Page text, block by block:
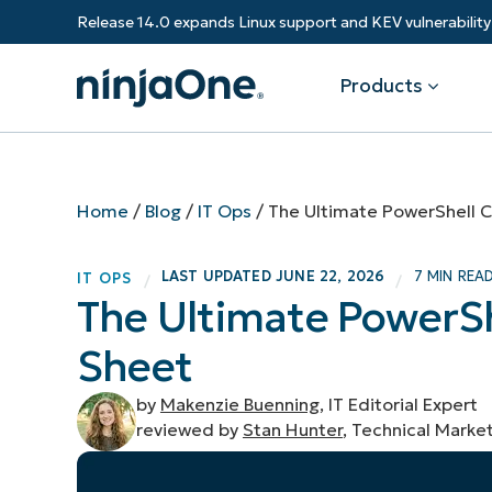
Release 14.0 expands Linux support and KEV
Products
Endpoint Management
RMM
Autonomous Patch Management
Endpoint Security
Software & Technology
Federal Government
State & Local Government
Manufacturing
Overview
customers.
Add more value, have happy
Resource Center
Blog
Trust Center
NinjaOne Academy
Home / Blog/ IT Ops / The Ultimate PowerShell
IT OPS / LAST UPDATEDJUNE 22, 2026 / 7 MIN READ
The Ultimate
Sheet
by Makenzie Buenning, IT Editorial Expert
reviewed by Stan Hunter, Technical